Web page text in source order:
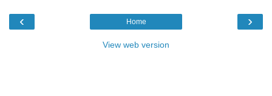
‹ ›
Home
View web version